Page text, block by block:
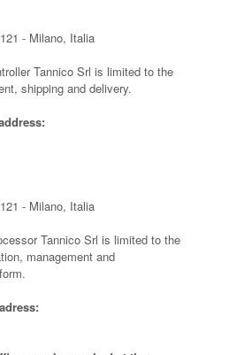
- Milano, Italia
Tannico Srl is limited to the
shipping and delivery.
- Milano, Italia
Tannico Srl is limited to the
management and